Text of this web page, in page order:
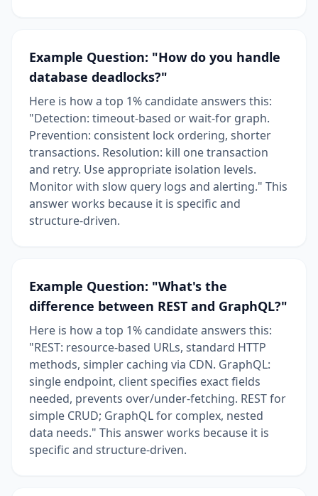
Example Question: "How do you handle
database deadlocks?"
Here is how a top 1% candidate answers this:
"Detection: timeout-based or wait-for graph.
Prevention: consistent lock ordering, shorter
transactions. Resolution: kill one transaction
and retry. Use appropriate isolation levels.
Monitor with slow query logs and alerting." This
answer works because it is specific and
structure-driven.
Example Question: "What's the
difference between REST and GraphQL?"
Here is how a top 1% candidate answers this:
"REST: resource-based URLs, standard HTTP
methods, simpler caching via CDN. GraphQL:
single endpoint, client specifies exact fields
needed, prevents over/under-fetching. REST for
simple CRUD; GraphQL for complex, nested
data needs." This answer works because it is
specific and structure-driven.